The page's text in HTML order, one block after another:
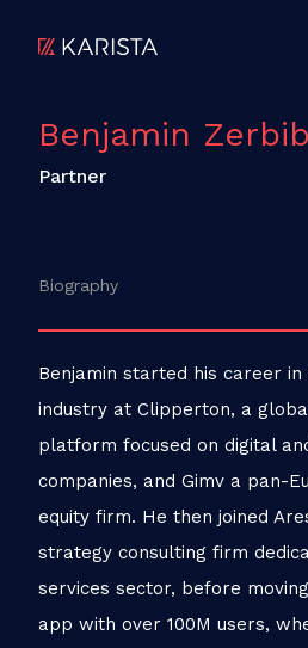
Benjamin Zerbib
Partner
Biography
Benjamin started his career
industry at Clipperton, a
platform focused on digital
companies, and Gimv a pan-
equity firm. He then joined
strategy consulting firm
services sector, before
app with over 100M users,